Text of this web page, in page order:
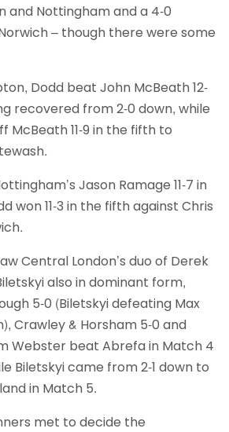
and Nottingham and a 4-0
– though there were some
Dodd beat John McBeath 12-
recovered from 2-0 down, while
McBeath 11-9 in the fifth to
Jason Ramage 11-7 in
won 11-3 in the fifth against Chris
Central London’s duo of Derek
also in dominant form,
5-0 (Biletskyi defeating Max
Crawley & Horsham 5-0 and
Webster beat Abrefa in Match 4
Biletskyi came from 2-1 down to
in Match 5.
met to decide the